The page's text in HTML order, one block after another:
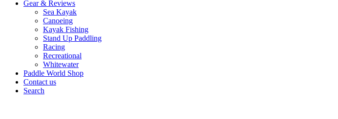
Gear & Reviews
Sea Kayak
Canoeing
Kayak Fishing
Stand Up Paddling
Racing
Recreational
Whitewater
Paddle World Shop
Contact us
Search